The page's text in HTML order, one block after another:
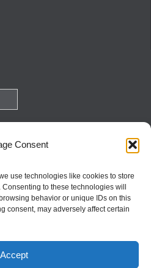
Consent
use technologies like cookies to store
to these technologies will
behavior or unique IDs on this
consent, may adversely affect certain
Accept